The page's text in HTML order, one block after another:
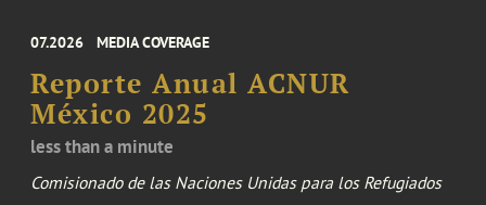
07.2026 MEDIA COVERAGE
Reporte Anual ACNUR
México 2025
less than a minute
Comisionado de las Naciones Unidas para los Refugiados